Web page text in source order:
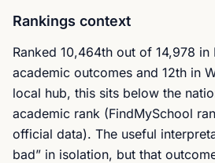
Rankings context
Ranked 10,464th out of 14,978
academic outcomes and 12th in
local hub, this sits below the
academic rank (FindMySchool
official data). The useful
bad” in isolation, but that